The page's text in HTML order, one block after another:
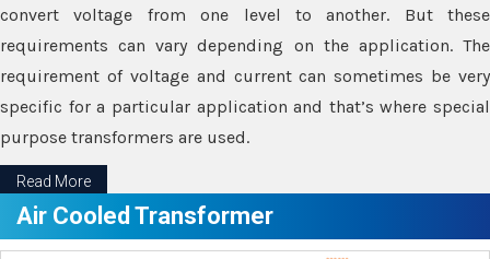
convert voltage from one level to another. But these
requirements can vary depending on the application. The
requirement of voltage and current can sometimes be very
specific for a particular application and that’s where special
purpose transformers are used.
Read More
Air Cooled Transformer